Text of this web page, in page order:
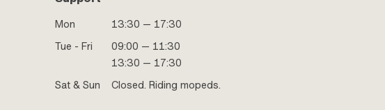
Mon
13:30 — 17:30
Tue - Fri
09:00 — 11:30
13:30 — 17:30
Sat & Sun
Closed. Riding mopeds.